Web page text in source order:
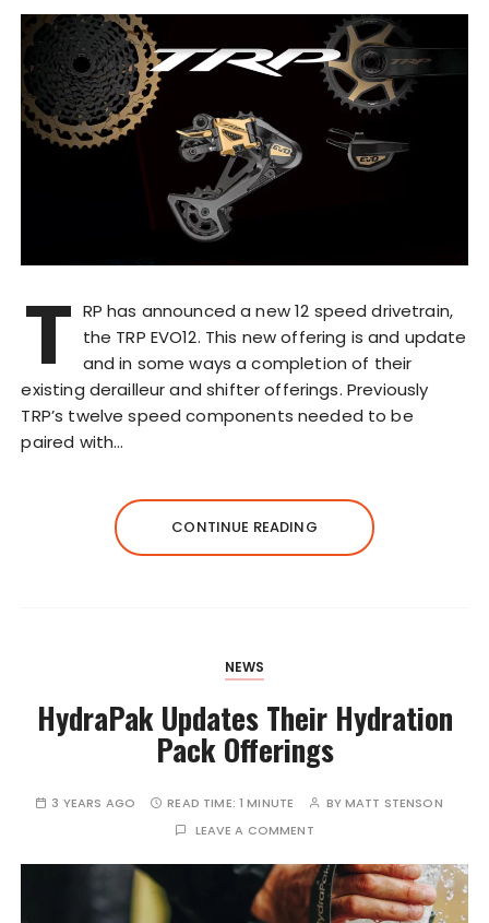
T RP has announced a new 12 speed drivetrain,
the TRP EVO12. This new offering is and update
and in some ways a completion of their
existing derailleur and shifter offerings. Previously
TRP’s twelve speed components needed to be
paired with…
CONTINUE READING
NEWS
HydraPak Updates Their Hydration
Pack Offerings
3 YEARS AGO READ TIME: 1 MINUTE BYMATT STENSON
LEAVE A COMMENT